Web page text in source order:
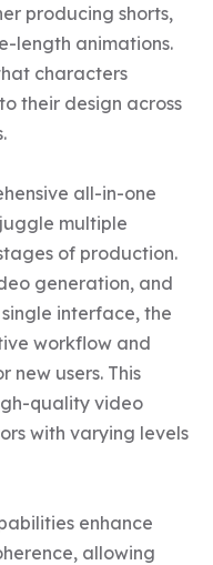
producing shorts,
length animations.
characters
their design across
all-in-one
multiple
of production.
generation, and
interface, the
workflow and
new users. This
quality video
with varying levels
enhance
allowing